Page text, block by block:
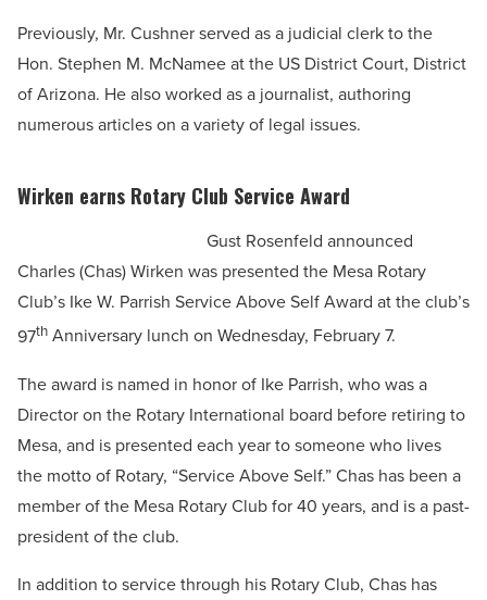
Previously, Mr. Cushner served as a judicial clerk to the
Hon. Stephen M. McNamee at the US District Court, District
of Arizona. He also worked as a journalist, authoring
numerous articles on a variety of legal issues.
Wirken earns Rotary Club Service Award
Gust Rosenfeld announced
Charles (Chas) Wirken was presented the Mesa Rotary
Club’s Ike W. Parrish Service Above Self Award at the club’s
97th Anniversary lunch on Wednesday, February 7.
The award is named in honor of Ike Parrish, who was a
Director on the Rotary International board before retiring to
Mesa, and is presented each year to someone who lives
the motto of Rotary, “Service Above Self.” Chas has been a
member of the Mesa Rotary Club for 40 years, and is a past-
president of the club.
In addition to service through his Rotary Club, Chas has